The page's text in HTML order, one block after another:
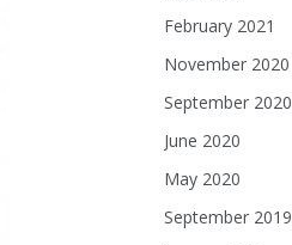
February 2021
November 2020
September 2020
June 2020
May 2020
September 2019